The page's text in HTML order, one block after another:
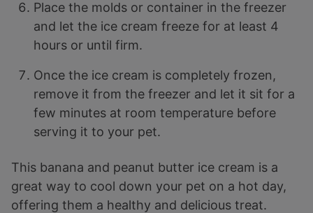
Place the molds or container in the freezer
and let the ice cream freeze for at least 4
hours or until firm.
Once the ice cream is completely frozen,
remove it from the freezer and let it sit for a
few minutes at room temperature before
serving it to your pet.
This banana and peanut butter ice cream is a
great way to cool down your pet on a hot day,
offering them a healthy and delicious treat.